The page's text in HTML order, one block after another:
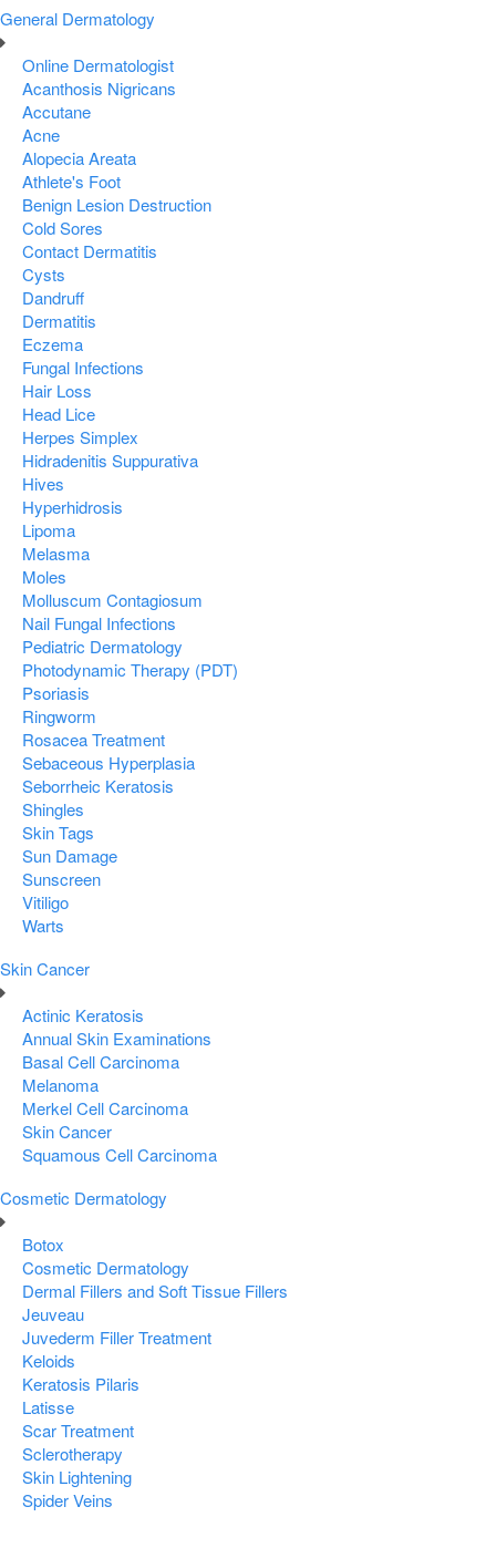
General Dermatology
Online Dermatologist
Acanthosis Nigricans
Accutane
Acne
Alopecia Areata
Athlete's Foot
Benign Lesion Destruction
Cold Sores
Contact Dermatitis
Cysts
Dandruff
Dermatitis
Eczema
Fungal Infections
Hair Loss
Head Lice
Herpes Simplex
Hidradenitis Suppurativa
Hives
Hyperhidrosis
Lipoma
Melasma
Moles
Molluscum Contagiosum
Nail Fungal Infections
Pediatric Dermatology
Photodynamic Therapy (PDT)
Psoriasis
Ringworm
Rosacea Treatment
Sebaceous Hyperplasia
Seborrheic Keratosis
Shingles
Skin Tags
Sun Damage
Sunscreen
Vitiligo
Warts
Skin Cancer
Actinic Keratosis
Annual Skin Examinations
Basal Cell Carcinoma
Melanoma
Merkel Cell Carcinoma
Skin Cancer
Squamous Cell Carcinoma
Cosmetic Dermatology
Botox
Cosmetic Dermatology
Dermal Fillers and Soft Tissue Fillers
Jeuveau
Juvederm Filler Treatment
Keloids
Keratosis Pilaris
Latisse
Scar Treatment
Sclerotherapy
Skin Lightening
Spider Veins